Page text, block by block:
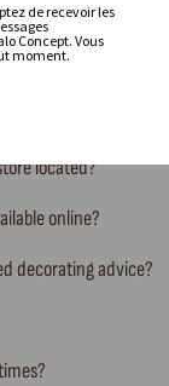
located?
online?
decorating advice?
de recevoir les
Concept. Vous
moment.